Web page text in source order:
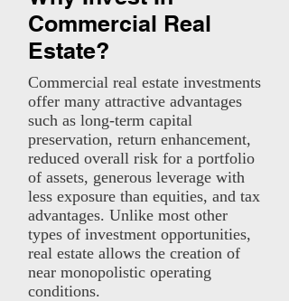
Commercial Real
Estate?
Commercial real estate investments
offer many attractive advantages
such as long-term capital
preservation, return enhancement,
reduced overall risk for a portfolio
of assets, generous leverage with
less exposure than equities, and tax
advantages. Unlike most other
types of investment opportunities,
real estate allows the creation of
near monopolistic operating
conditions.